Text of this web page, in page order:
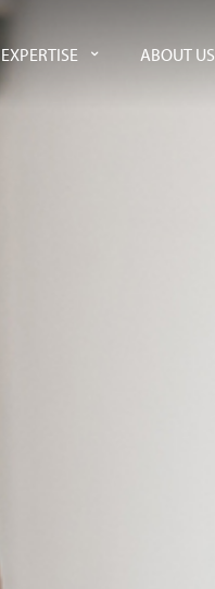
ABOUT US